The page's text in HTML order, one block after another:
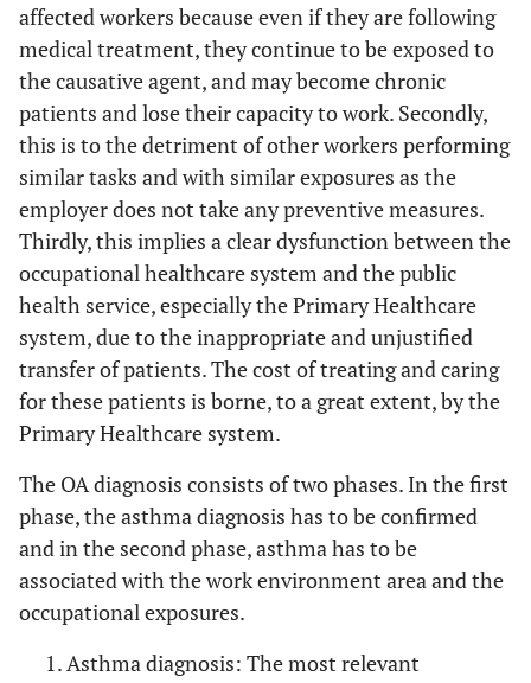
affected workers because even if they are following
medical treatment, they continue to be exposed to
the causative agent, and may become chronic
patients and lose their capacity to work. Secondly,
this is to the detriment of other workers performing
similar tasks and with similar exposures as the
employer does not take any preventive measures.
Thirdly, this implies a clear dysfunction between the
occupational healthcare system and the public
health service, especially the Primary Healthcare
system, due to the inappropriate and unjustified
transfer of patients. The cost of treating and caring
for these patients is borne, to a great extent, by the
Primary Healthcare system.
The OA diagnosis consists of two phases. In the first
phase, the asthma diagnosis has to be confirmed
and in the second phase, asthma has to be
associated with the work environment area and the
occupational exposures.
Asthma diagnosis: The most relevant